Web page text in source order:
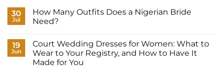
30
Jul
How Many Outfits Does a Nigerian Bride
Need?
on
How
Many
Outfits
19
Jun
Court Wedding Dresses for Women: What to
Wear to Your Registry, and How to Have It
Made for You